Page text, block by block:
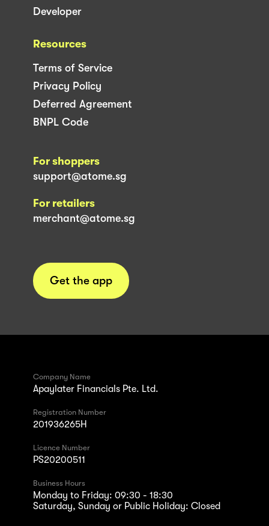
Developer
Resources
Terms of Service
Privacy Policy
Deferred Agreement
BNPL Code
For shoppers
support@atome.sg
For retailers
merchant@atome.sg
Get the app
Company Name
Apaylater Financials Pte. Ltd.
Registration Number
201936265H
Licence Number
PS20200511
Business Hours
Monday to Friday: 09:30 - 18:30
Saturday, Sunday or Public Holiday: Closed